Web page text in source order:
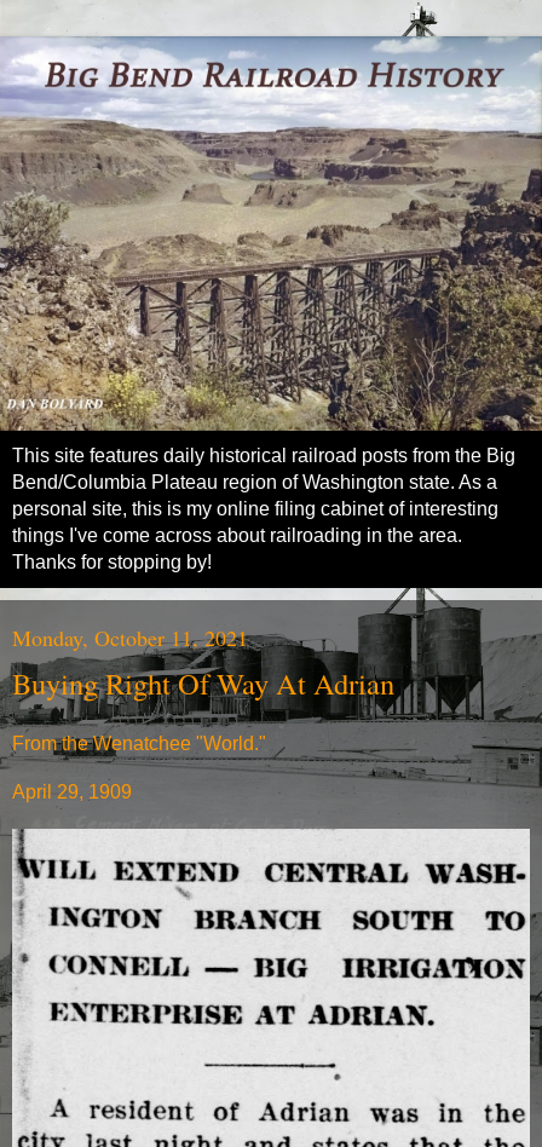
This site features daily historical railroad posts from the Big
Bend/Columbia Plateau region of Washington state. As a
personal site, this is my online filing cabinet of interesting
things I've come across about railroading in the area.
Thanks for stopping by!
Monday, October 11, 2021
Buying Right Of Way At Adrian
From the Wenatchee "World."
April 29, 1909